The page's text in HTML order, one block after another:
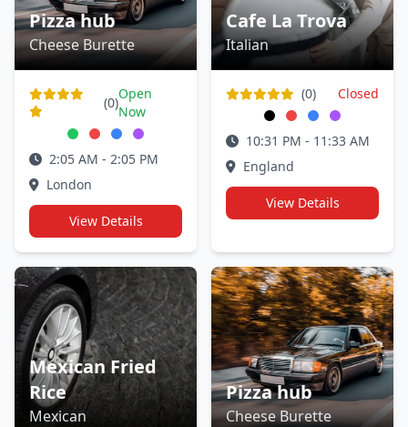
Pizza hub
Cheese Burette
(0)
Open
Now
2:05 AM - 2:05 PM
London
View Details
Cafe La Trova
Italian
(0) Closed
10:31 PM - 11:33 AM
England
View Details
Mexican Fried
Rice
Mexican
Pizza hub
Cheese Burette